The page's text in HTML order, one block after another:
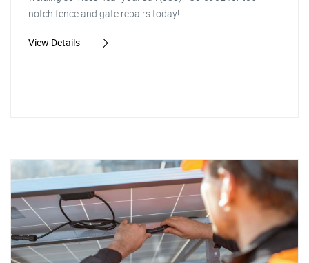
notch fence and gate repairs today!
View Details